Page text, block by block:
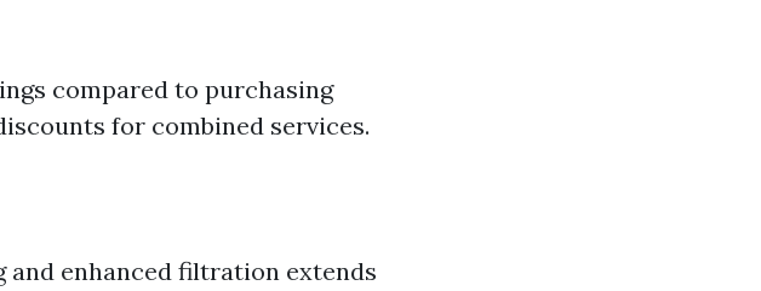
compared to purchasing
for combined services.
and enhanced filtration extends